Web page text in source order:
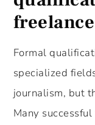
Formal
specialized
journalism, but
Many